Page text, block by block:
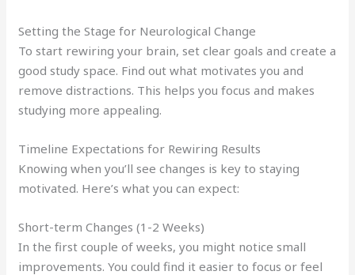
Setting the Stage for Neurological Change
To start rewiring your brain, set clear goals and create a
good study space. Find out what motivates you and
remove distractions. This helps you focus and makes
studying more appealing.
Timeline Expectations for Rewiring Results
Knowing when you’ll see changes is key to staying
motivated. Here’s what you can expect:
Short-term Changes (1-2 Weeks)
In the first couple of weeks, you might notice small
improvements. You could find it easier to focus or feel